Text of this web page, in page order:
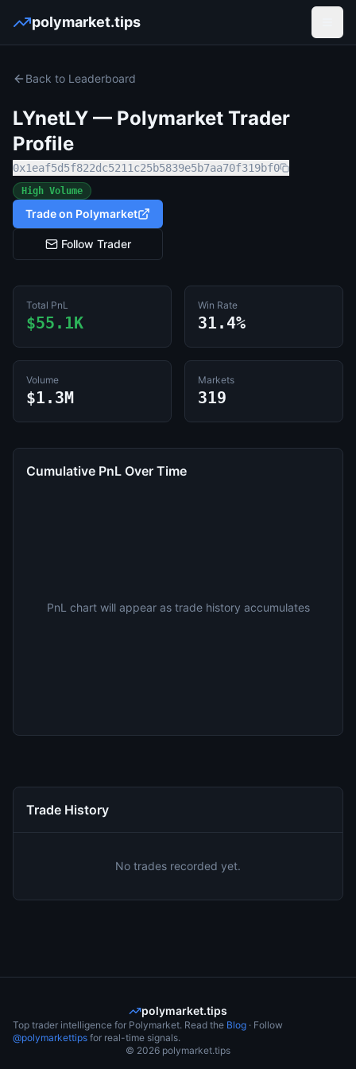
polymarket.tips
Back to Leaderboard
LYnetLY — Polymarket Trader
Profile
0x1eaf5d5f822dc5211c25b5839e5b7aa70f319bf0
High Volume
Trade on Polymarket
Follow Trader
Total PnL
$55.1K
Win Rate
31.4%
Volume
$1.3M
Markets
319
Cumulative PnL Over Time
PnL chart will appear as trade history accumulates
Trade History
No trades recorded yet.
polymarket.tips
Top trader intelligence for Polymarket. Read the Blog · Follow
@polymarkettips for real-time signals.
© 2026 polymarket.tips